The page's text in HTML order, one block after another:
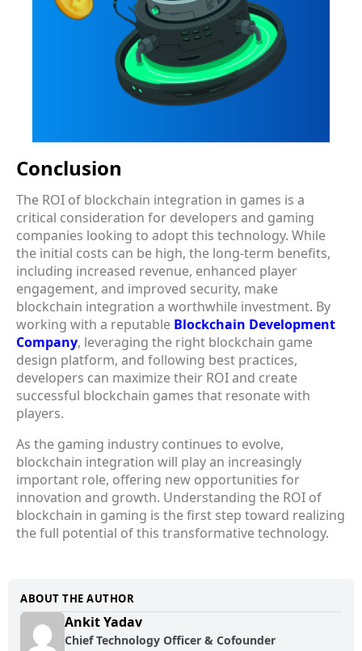
Conclusion
The ROI of blockchain integration in games is a
critical consideration for developers and gaming
companies looking to adopt this technology. While
the initial costs can be high, the long-term benefits,
including increased revenue, enhanced player
engagement, and improved security, make
blockchain integration a worthwhile investment. By
working with a reputable Blockchain Development
Company, leveraging the right blockchain game
design platform, and following best practices,
developers can maximize their ROI and create
successful blockchain games that resonate with
players.
As the gaming industry continues to evolve,
blockchain integration will play an increasingly
important role, offering new opportunities for
innovation and growth. Understanding the ROI of
blockchain in gaming is the first step toward realizing
the full potential of this transformative technology.
ABOUT THE AUTHOR
Ankit Yadav
Chief Technology Officer & Cofounder